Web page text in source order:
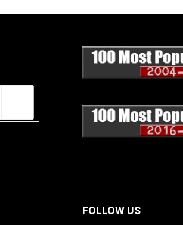
FOLLOW US